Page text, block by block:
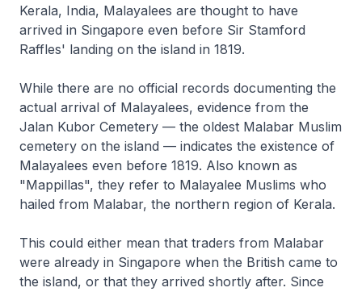
Kerala, India, Malayalees are thought to have
arrived in Singapore even before Sir Stamford
Raffles' landing on the island in 1819.
While there are no official records documenting the
actual arrival of Malayalees, evidence from the
Jalan Kubor Cemetery — the oldest Malabar Muslim
cemetery on the island — indicates the existence of
Malayalees even before 1819. Also known as
"Mappillas", they refer to Malayalee Muslims who
hailed from Malabar, the northern region of Kerala.
This could either mean that traders from Malabar
were already in Singapore when the British came to
the island, or that they arrived shortly after. Since